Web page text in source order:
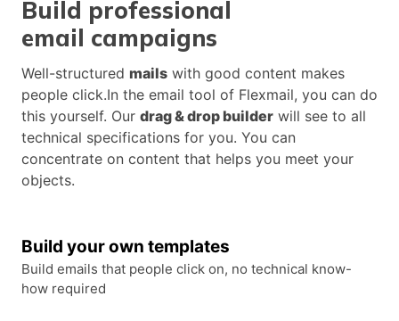
Build professional
email campaigns
Well-structured mails with good content makes
people click.In the email tool of Flexmail, you can do
this yourself. Our drag & drop builder will see to all
technical specifications for you. You can
concentrate on content that helps you meet your
objects.
Build your own templates
Build emails that people click on, no technical know-
how required